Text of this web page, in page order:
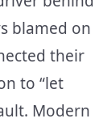
blamed on
their
to “let
Modern